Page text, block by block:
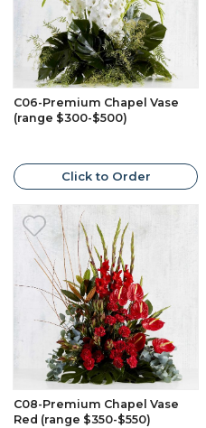
C06-Premium Chapel Vase
(range $300-$500)
Click to Order
C08-Premium Chapel Vase
Red (range $350-$550)